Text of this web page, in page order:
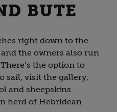
BUTE
right down to the
the owners also run
the option to
sail, visit the gallery,
and sheepskins
herd of Hebridean